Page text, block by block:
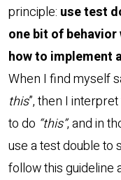
principle: use test
one bit of
how to implement
When I find myself
this”, then I
to do “this”, and in
use a test double to
follow this guideline